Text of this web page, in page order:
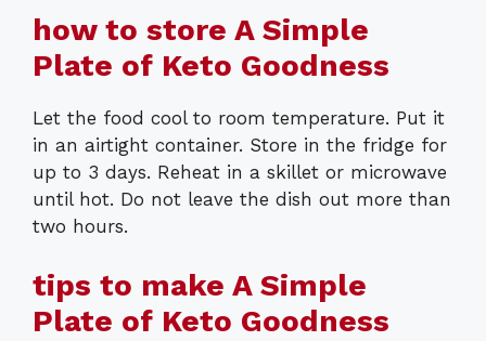
how to store A Simple
Plate of Keto Goodness
Let the food cool to room temperature. Put it
in an airtight container. Store in the fridge for
up to 3 days. Reheat in a skillet or microwave
until hot. Do not leave the dish out more than
two hours.
tips to make A Simple
Plate of Keto Goodness